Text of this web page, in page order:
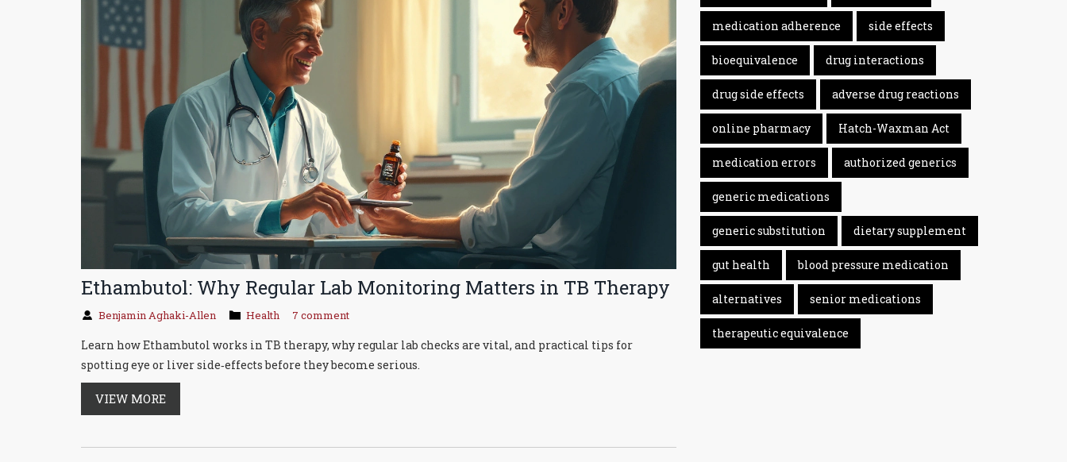
Ethambutol: Why Regular Lab Monitoring Matters in TB Therapy
Benjamin Aghaki-Allen Health 7 comment
Learn how Ethambutol works in TB therapy, why regular lab checks are vital, and practical tips for
spotting eye or liver side‑effects before they become serious.
VIEW MORE
medication adherence side effects
bioequivalence drug interactions
drug side effects adverse drug reactions
online pharmacy Hatch-Waxman Act
medication errors authorized generics
generic medications
generic substitution dietary supplement
gut health blood pressure medication
alternatives senior medications
therapeutic equivalence